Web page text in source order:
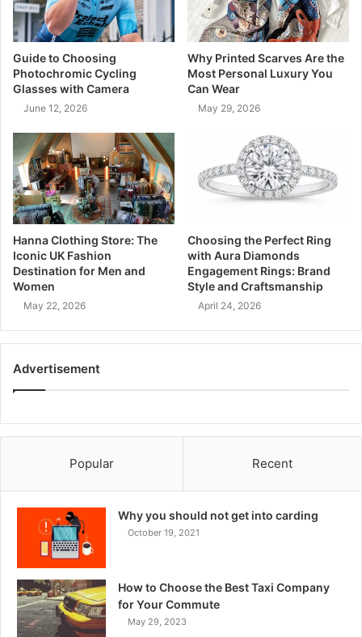
Guide to Choosing
Photochromic Cycling
Glasses with Camera
June 12, 2026
Why Printed Scarves Are the
Most Personal Luxury You
Can Wear
May 29, 2026
Hanna Clothing Store: The
Iconic UK Fashion
Destination for Men and
Women
May 22, 2026
Choosing the Perfect Ring
with Aura Diamonds
Engagement Rings: Brand
Style and Craftsmanship
April 24, 2026
Advertisement
Popular Recent
Why you should not get into carding
October 19, 2021
How to Choose the Best Taxi Company
for Your Commute
May 29, 2023